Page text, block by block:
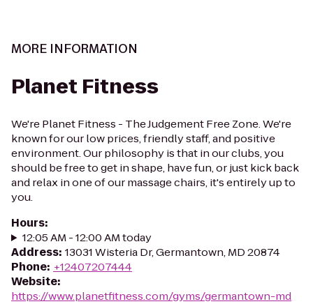
MORE INFORMATION
Planet Fitness
We're Planet Fitness - The Judgement Free Zone. We're
known for our low prices, friendly staff, and positive
environment. Our philosophy is that in our clubs, you
should be free to get in shape, have fun, or just kick back
and relax in one of our massage chairs, it's entirely up to
you.
Hours:
12:05 AM - 12:00 AM today
Address: 13031 Wisteria Dr, Germantown, MD 20874
Phone: +12407207444
Website:
https://www.planetfitness.com/gyms/germantown-md